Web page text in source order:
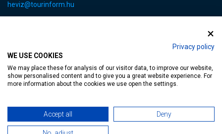
Privacy policy
WE USE COOKIES
We may place these for analysis of our visitor data, to improve our website,
show personalised content and to give you a great website experience. For
more information about the cookies we use open the settings.
Accept all Deny
heviz@tourinform.hu
MediaGum|Cookie renewals